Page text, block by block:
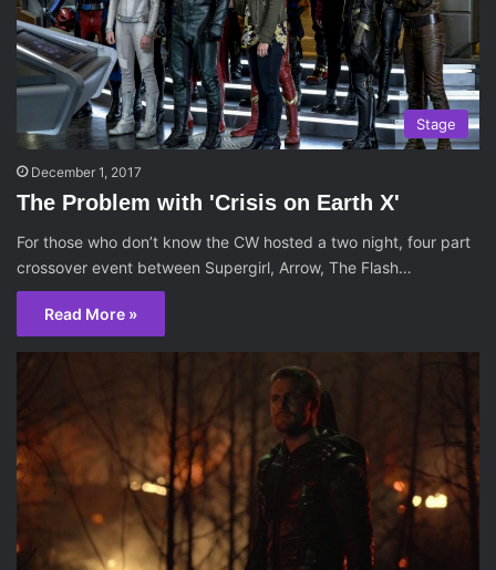
Stage
December 1, 2017
The Problem with 'Crisis on Earth X'
For those who don’t know the CW hosted a two night, four part
crossover event between Supergirl, Arrow, The Flash…
Read More »